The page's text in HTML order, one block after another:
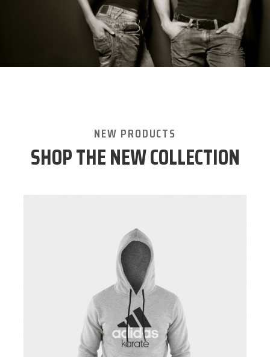
NEW PRODUCTS
SHOP THE NEW COLLECTION